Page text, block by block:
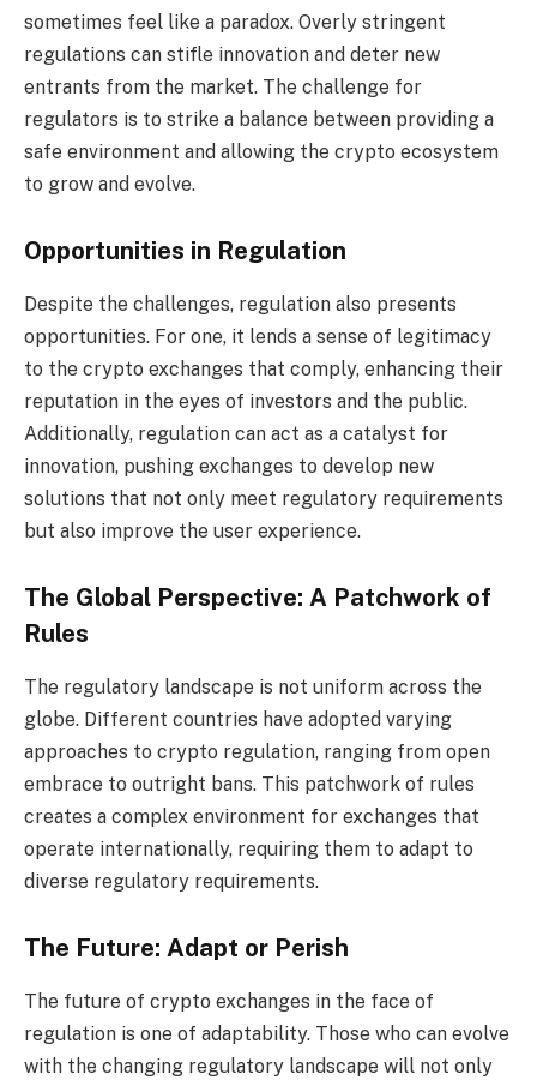
sometimes feel like a paradox. Overly stringent
regulations can stifle innovation and deter new
entrants from the market. The challenge for
regulators is to strike a balance between providing a
safe environment and allowing the crypto ecosystem
to grow and evolve.
Opportunities in Regulation
Despite the challenges, regulation also presents
opportunities. For one, it lends a sense of legitimacy
to the crypto exchanges that comply, enhancing their
reputation in the eyes of investors and the public.
Additionally, regulation can act as a catalyst for
innovation, pushing exchanges to develop new
solutions that not only meet regulatory requirements
but also improve the user experience.
The Global Perspective: A Patchwork of
Rules
The regulatory landscape is not uniform across the
globe. Different countries have adopted varying
approaches to crypto regulation, ranging from open
embrace to outright bans. This patchwork of rules
creates a complex environment for exchanges that
operate internationally, requiring them to adapt to
diverse regulatory requirements.
The Future: Adapt or Perish
The future of crypto exchanges in the face of
regulation is one of adaptability. Those who can evolve
with the changing regulatory landscape will not only